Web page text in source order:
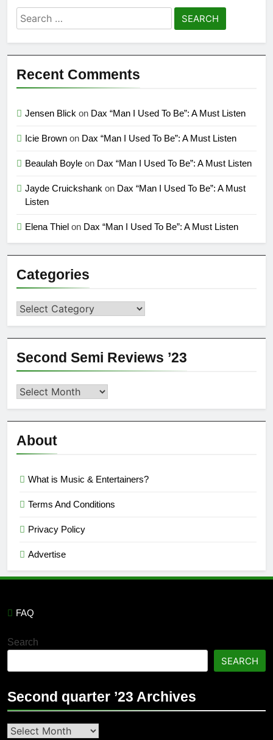
Search
for:
Recent Comments
Jensen Blick on Dax “Man I Used To Be”: A Must Listen
Icie Brown on Dax “Man I Used To Be”: A Must Listen
Beaulah Boyle on Dax “Man I Used To Be”: A Must Listen
Jayde Cruickshank on Dax “Man I Used To Be”: A Must
Listen
Elena Thiel on Dax “Man I Used To Be”: A Must Listen
Categories
Categories
Second Semi Reviews ’23
Second
Reviews
’23
About
What is Music & Entertainers?
Terms And Conditions
Privacy Policy
Advertise
FAQ
Search
SEARCH
Second quarter ’23 Archives
Second